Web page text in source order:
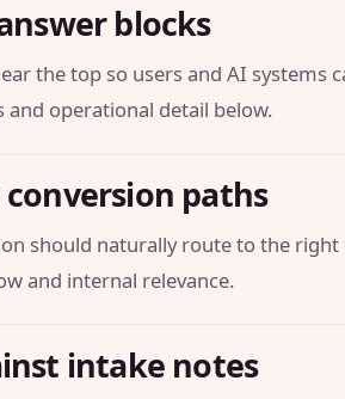
blocks
the top so users and AI systems
and operational detail below.
paths
should naturally route to the
and internal relevance.
intake notes